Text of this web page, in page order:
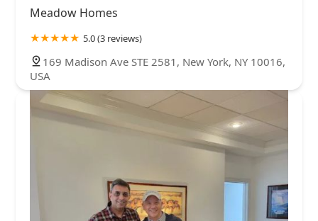
Meadow Homes
5.0 (3 reviews)
169 Madison Ave STE 2581, New York, NY 10016,
USA